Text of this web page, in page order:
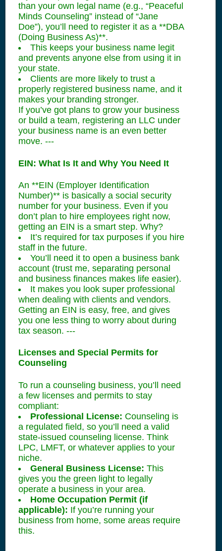
than your own legal name (e.g., “Peaceful
Minds Counseling” instead of “Jane
Doe”), you’ll need to register it as a **DBA
(Doing Business As)**.
This keeps your business name legit
and prevents anyone else from using it in
your state.
Clients are more likely to trust a
properly registered business name, and it
makes your branding stronger.
If you’ve got plans to grow your business
or build a team, registering an LLC under
your business name is an even better
move. ---
EIN: What Is It and Why You Need It
An **EIN (Employer Identification
Number)** is basically a social security
number for your business. Even if you
don’t plan to hire employees right now,
getting an EIN is a smart step. Why?
It’s required for tax purposes if you hire
staff in the future.
You’ll need it to open a business bank
account (trust me, separating personal
and business finances makes life easier).
It makes you look super professional
when dealing with clients and vendors.
Getting an EIN is easy, free, and gives
you one less thing to worry about during
tax season. ---
Licenses and Special Permits for
Counseling
To run a counseling business, you’ll need
a few licenses and permits to stay
compliant:
Professional License: Counseling is
a regulated field, so you’ll need a valid
state-issued counseling license. Think
LPC, LMFT, or whatever applies to your
niche.
General Business License: This
gives you the green light to legally
operate a business in your area.
Home Occupation Permit (if
applicable): If you’re running your
business from home, some areas require
this.